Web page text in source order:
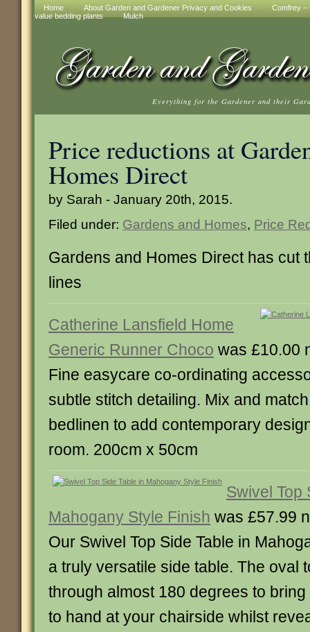
Home About Garden and Gardener Privacy and Cookies
Comfrey –
value bedding plants
Mulch
Everything for the Gardener and their
Price reductions at
Homes Direct
by Sarah - January 20th, 2015.
Filed under: Gardens and Homes, Price
Gardens and Homes Direct has cut
lines
Catherine Lansfield Home
Generic Runner Choco was £10.00
Fine easycare co-ordinating
subtle stitch detailing. Mix and
bedlinen to add contemporary
room. 200cm x 50cm
Swivel Top
Mahogany Style Finish was £57.99
Our Swivel Top Side Table in
a truly versatile side table. The oval
through almost 180 degrees to
to hand at your chairside whilst